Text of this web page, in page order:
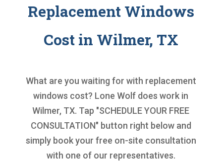
Replacement Windows
Cost in Wilmer, TX
What are you waiting for with replacement
windows cost? Lone Wolf does work in
Wilmer, TX. Tap "SCHEDULE YOUR FREE
CONSULTATION" button right below and
simply book your free on-site consultation
with one of our representatives.